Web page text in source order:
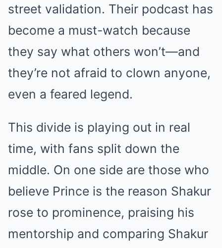
street validation. Their podcast has
become a must-watch because
they say what others won’t—and
they’re not afraid to clown anyone,
even a feared legend.
This divide is playing out in real
time, with fans split down the
middle. On one side are those who
believe Prince is the reason Shakur
rose to prominence, praising his
mentorship and comparing Shakur